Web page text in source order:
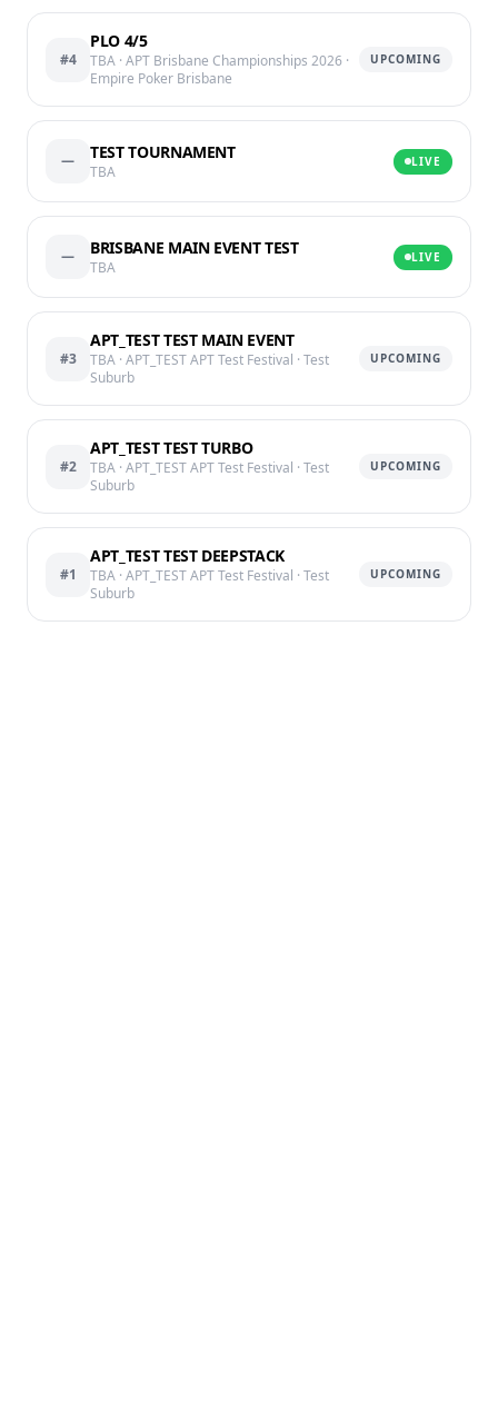
#4
PLO 4/5
TBA · APT Brisbane Championships 2026 ·
Empire Poker Brisbane
UPCOMING
— TEST TOURNAMENT
TBA
LIVE
— BRISBANE MAIN EVENT TEST
TBA
LIVE
#3
APT_TEST TEST MAIN EVENT
TBA · APT_TEST APT Test Festival · Test
Suburb
UPCOMING
#2
APT_TEST TEST TURBO
TBA · APT_TEST APT Test Festival · Test
Suburb
UPCOMING
#1
APT_TEST TEST DEEPSTACK
TBA · APT_TEST APT Test Festival · Test
Suburb
UPCOMING